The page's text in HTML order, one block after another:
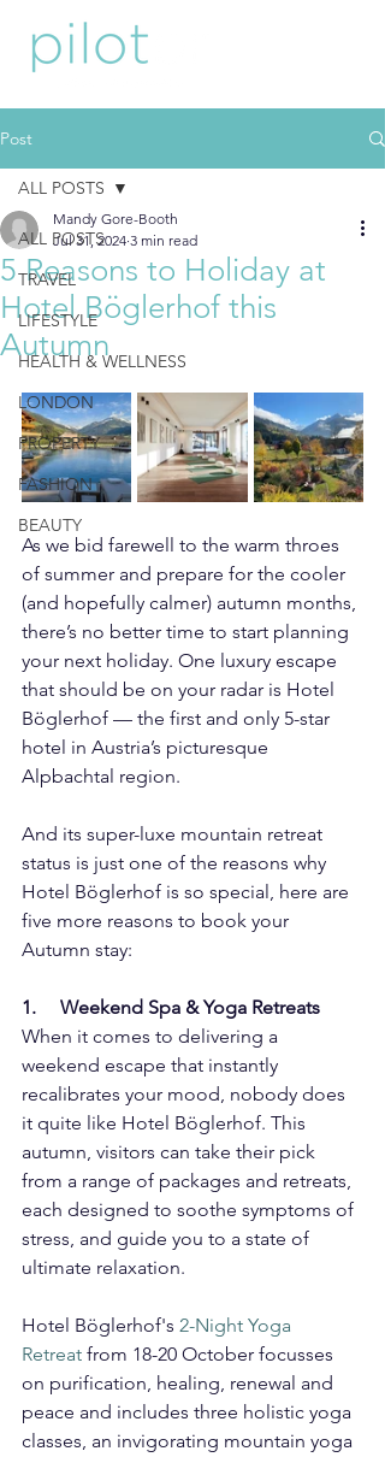
Post
ALL POSTS
TRAVEL
LIFESTYLE
HEALTH & WELLNESS
LONDON
PROPERTY
FASHION
BEAUTY
ALL POSTS
5 Reasons to Holiday at
Hotel Böglerhof this
Autumn
Mandy Gore-Booth
Jul 31, 2024 3 min read
As we bid farewell to the warm throes
of summer and prepare for the cooler
(and hopefully calmer) autumn months,
there’s no better time to start planning
your next holiday. One luxury escape
that should be on your radar is Hotel
Böglerhof — the first and only 5-star
hotel in Austria’s picturesque
Alpbachtal region.
And its super-luxe mountain retreat
status is just one of the reasons why
Hotel Böglerhof is so special, here are
five more reasons to book your
Autumn stay:
1.     Weekend Spa & Yoga Retreats
When it comes to delivering a
weekend escape that instantly
recalibrates your mood, nobody does
it quite like Hotel Böglerhof. This
autumn, visitors can take their pick
from a range of packages and retreats,
each designed to soothe symptoms of
stress, and guide you to a state of
ultimate relaxation.
Hotel Böglerhof's 2-Night Yoga
Retreat from 18-20 October focusses
on purification, healing, renewal and
peace and includes three holistic yoga
classes, an invigorating mountain yoga